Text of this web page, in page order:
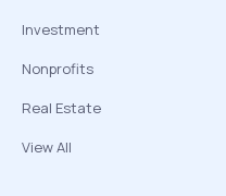
Investment
Nonprofits
Real Estate
View All